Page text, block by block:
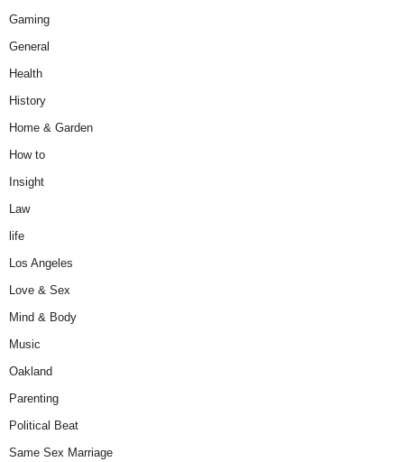
Gaming
General
Health
History
Home & Garden
How to
Insight
Law
life
Los Angeles
Love & Sex
Mind & Body
Music
Oakland
Parenting
Political Beat
Same Sex Marriage